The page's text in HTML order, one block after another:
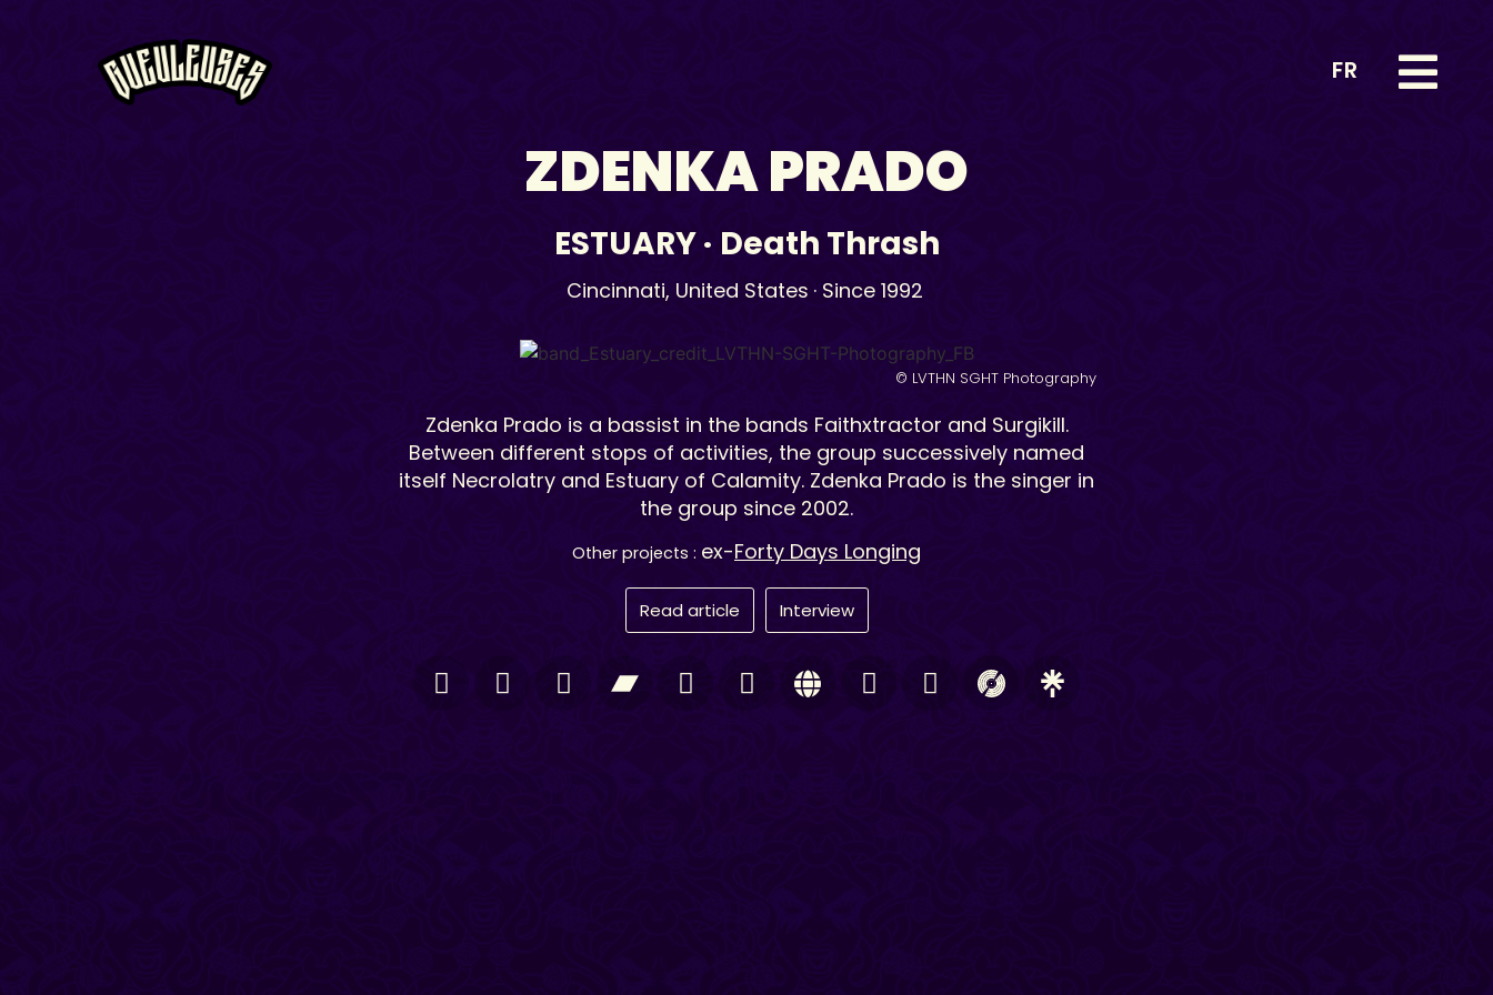
FR
ZDENKA PRADO
ESTUARY· Death Thrash
Cincinnati, United States · Since 1992
© LVTHN SGHT Photography
Zdenka Prado is a bassist in the bands Faithxtractor and Surgikill.
Between different stops of activities, the group successively named
itself Necrolatry and Estuary of Calamity. Zdenka Prado is the singer in
the group since 2002.
Other projects : ex-Forty Days Longing
Read article Interview